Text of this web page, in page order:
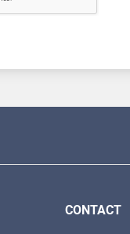
CONTACT